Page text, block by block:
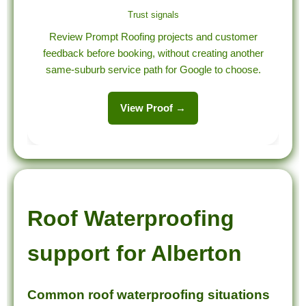
Trust signals
Review Prompt Roofing projects and customer
feedback before booking, without creating another
same-suburb service path for Google to choose.
View Proof →
Roof Waterproofing
support for Alberton
Common roof waterproofing situations